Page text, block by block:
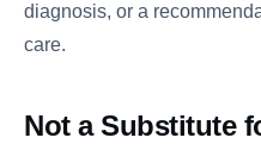
diagnosis, or a
care.
Not a Substitute